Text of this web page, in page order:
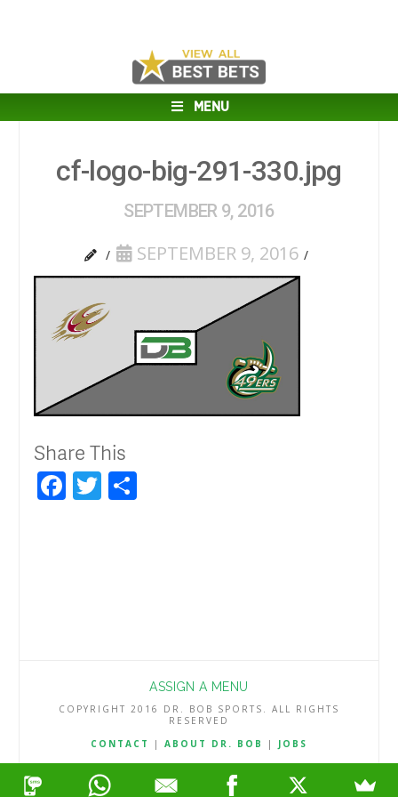
MENU
cf-logo-big-291-330.jpg
SEPTEMBER 9, 2016
SEPTEMBER 9, 2016
Share This
Facebook
Twitter
ASSIGN A MENU
COPYRIGHT 2016 DR. BOB SPORTS. ALL RIGHTS
RESERVED
CONTACT
| ABOUT DR. BOB | JOBS
TERMS & CONDITIONS|PRIVACY & REFUND POLICY